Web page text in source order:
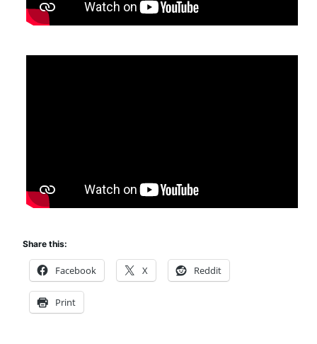
Share this:
Facebook X Reddit
Print